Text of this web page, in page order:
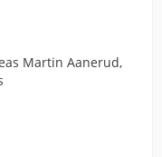
Martin Aanerud,